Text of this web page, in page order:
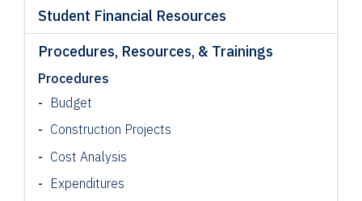
Student Financial Resources
Procedures, Resources, & Trainings
Procedures
Budget
Construction Projects
Cost Analysis
Expenditures